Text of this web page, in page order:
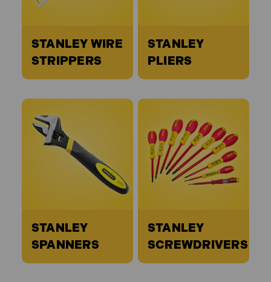
STANLEY WIRE
STRIPPERS
STANLEY
PLIERS
STANLEY
SPANNERS
STANLEY
SCREWDRIVERS